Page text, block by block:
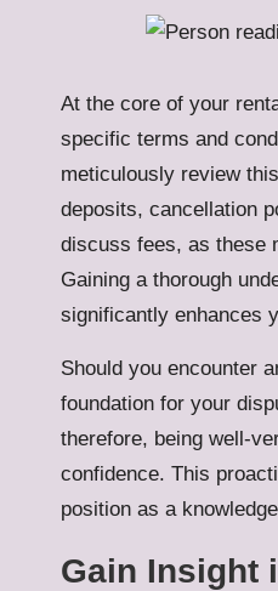
At the core of your
specific terms and
meticulously review
deposits, cancellation
discuss fees, as these
Gaining a thorough
significantly enhances
Should you encounter
foundation for your
therefore, being well-
confidence. This
position as a
Gain Insight